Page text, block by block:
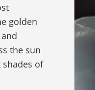
golden
the sun
of